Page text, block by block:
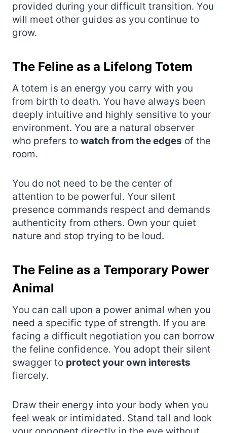
provided during your difficult transition. You
will meet other guides as you continue to
grow.
The Feline as a Lifelong Totem
A totem is an energy you carry with you
from birth to death. You have always been
deeply intuitive and highly sensitive to your
environment. You are a natural observer
who prefers to watch from the edges of the
room.
You do not need to be the center of
attention to be powerful. Your silent
presence commands respect and demands
authenticity from others. Own your quiet
nature and stop trying to be loud.
The Feline as a Temporary Power
Animal
You can call upon a power animal when you
need a specific type of strength. If you are
facing a difficult negotiation you can borrow
the feline confidence. You adopt their silent
swagger to protect your own interests
fiercely.
Draw their energy into your body when you
feel weak or intimidated. Stand tall and look